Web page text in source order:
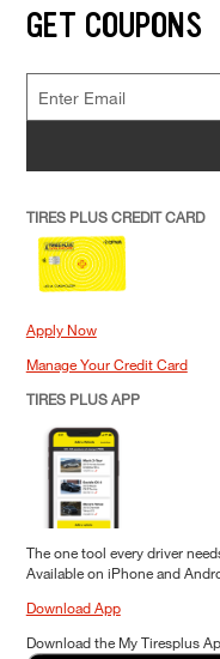
GET COUPONS
TIRES PLUS CREDIT CARD
Apply Now
Manage Your Credit Card
TIRES PLUS APP
The one tool every driver
Available on iPhone and
Download App
Download the My Tiresplus